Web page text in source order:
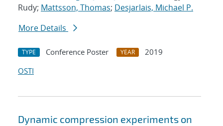
Rudy; Mattsson, Thomas; Desjarlais, Michael P.
More Details
TYPE Conference Poster YEAR
2019
OSTI
Dynamic compression experiments on